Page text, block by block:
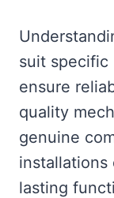
suit specific
ensure
quality
genuine
installations
lasting